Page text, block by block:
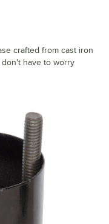
crafted from cast iron
have to worry